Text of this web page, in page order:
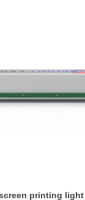
printing